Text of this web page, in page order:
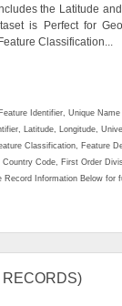
the Latitude
is Perfect for
Classification...
Identifier, Unique
Latitude, Longitude,
Classification, Feature
Code, First Order
Record Information Below for
RECORDS)